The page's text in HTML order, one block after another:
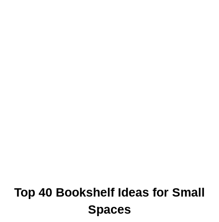
Top 40 Bookshelf Ideas for Small
Spaces